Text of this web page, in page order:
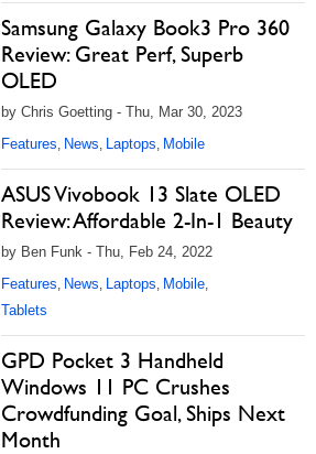
Samsung Galaxy Book3 Pro 360
Review: Great Perf, Superb
OLED
by Chris Goetting - Thu, Mar 30, 2023
Features, News, Laptops, Mobile
ASUS Vivobook 13 Slate OLED
Review: Affordable 2-In-1 Beauty
by Ben Funk - Thu, Feb 24, 2022
Features, News, Laptops, Mobile,
Tablets
GPD Pocket 3 Handheld
Windows 11 PC Crushes
Crowdfunding Goal, Ships Next
Month